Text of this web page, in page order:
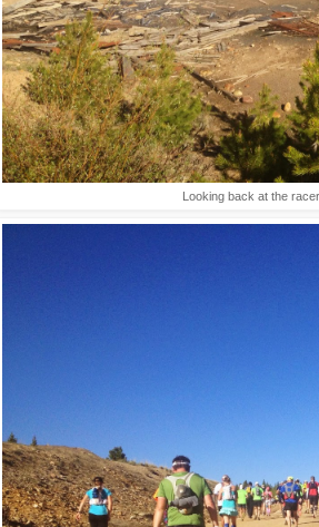
Looking back at the